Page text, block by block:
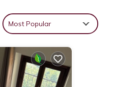
Most Popular